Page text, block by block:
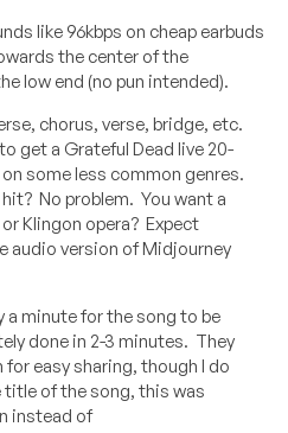
like 96kbps on cheap earbuds
the center of the
low end (no pun intended).
chorus, verse, bridge, etc.
get a Grateful Dead live 20-
some less common genres.
No problem. You want a
Klingon opera? Expect
audio version of Midjourney
a minute for the song to be
done in 2-3 minutes. They
easy sharing, though I do
of the song, this was
instead of